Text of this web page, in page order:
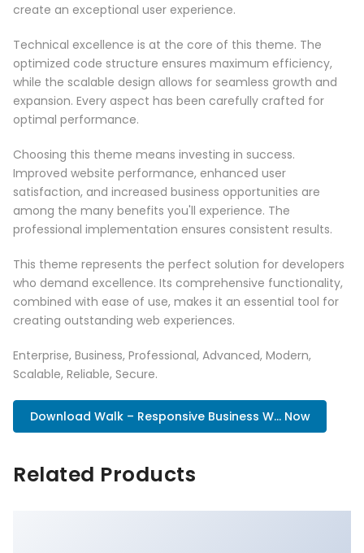
create an exceptional user experience.
Technical excellence is at the core of this theme. The
optimized code structure ensures maximum efficiency,
while the scalable design allows for seamless growth and
expansion. Every aspect has been carefully crafted for
optimal performance.
Choosing this theme means investing in success.
Improved website performance, enhanced user
satisfaction, and increased business opportunities are
among the many benefits you'll experience. The
professional implementation ensures consistent results.
This theme represents the perfect solution for developers
who demand excellence. Its comprehensive functionality,
combined with ease of use, makes it an essential tool for
creating outstanding web experiences.
Enterprise, Business, Professional, Advanced, Modern,
Scalable, Reliable, Secure.
Download Walk – Responsive Business W... Now
Related Products